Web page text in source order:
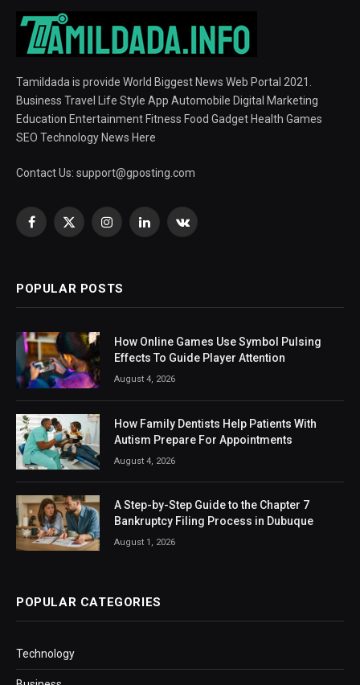
Tamildada is provide World Biggest News Web Portal 2021.
Business Travel Life Style App Automobile Digital Marketing
Education Entertainment Fitness Food Gadget Health Games
SEO Technology News Here
Contact Us: support@gposting.com
Facebook
X
InstagramLinkedInVKontakte
POPULAR POSTS
How Online Games Use Symbol Pulsing
Effects To Guide Player Attention
August 4, 2026
How Family Dentists Help Patients With
Autism Prepare For Appointments
August 4, 2026
A Step-by-Step Guide to the Chapter 7
Bankruptcy Filing Process in Dubuque
August 1, 2026
POPULAR CATEGORIES
Technology